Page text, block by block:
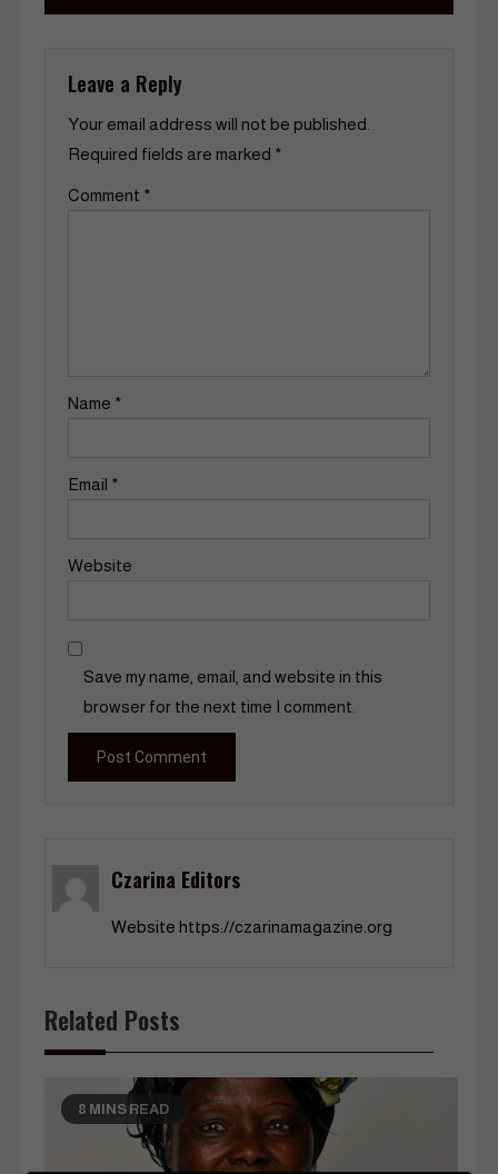
Leave a Reply
Your email address will not be published.
Required fields are marked *
Comment *
Name *
Email *
Website
Save my name, email, and website in this
browser for the next time I comment.
Czarina Editors
Website https://czarinamagazine.org
Related Posts
8 MINS READ